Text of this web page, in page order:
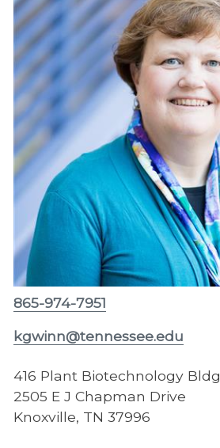
865-974-7951
kgwinn@tennessee.edu
416 Plant Biotechnology Bldg
2505 E J Chapman Drive
Knoxville, TN 37996